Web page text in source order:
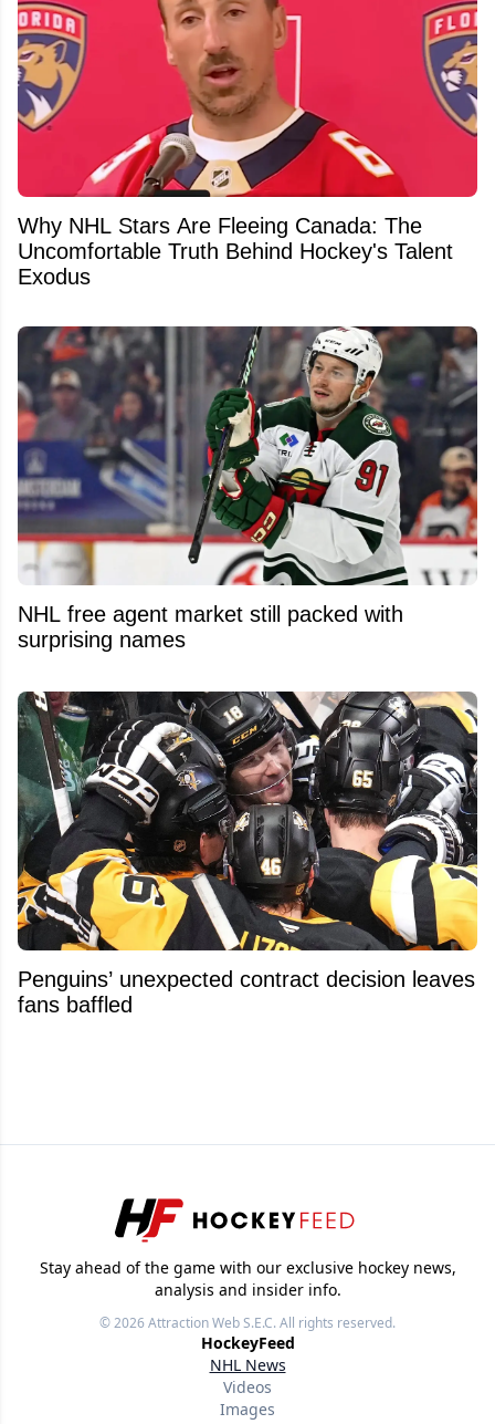
Why NHL Stars Are Fleeing Canada: The
Uncomfortable Truth Behind Hockey's Talent
Exodus
NHL free agent market still packed with
surprising names
Penguins’ unexpected contract decision leaves
fans baffled
Stay ahead of the game with our exclusive hockey news,
analysis and insider info.
© 2026Attraction Web S.E.C.All rights reserved.
HockeyFeed
NHL News
Videos
Images